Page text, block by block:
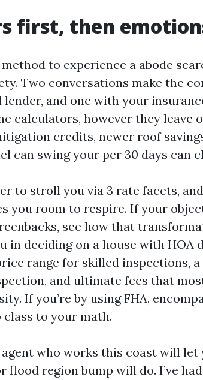
first, then
to experience a abode
Two conversations make the
and one with your
calculators, however they leave
credits, newer roof
can swing your per 30 days can
to stroll you via 3 rate facets,
you room to respire. If your
see how that
in deciding on a house with HOA
range for skilled inspections,
and ultimate fees that
If you’re by using FHA,
to your math.
agent who works this coast will
flood region bump will do. I’ve